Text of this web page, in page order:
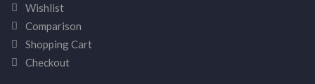
Wishlist
Comparison
Shopping Cart
Checkout